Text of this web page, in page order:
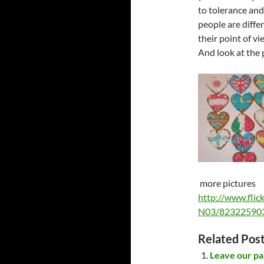
to tolerance
people are
their point of
And look at the
more pictures
http://
N03/
Related
Leave our